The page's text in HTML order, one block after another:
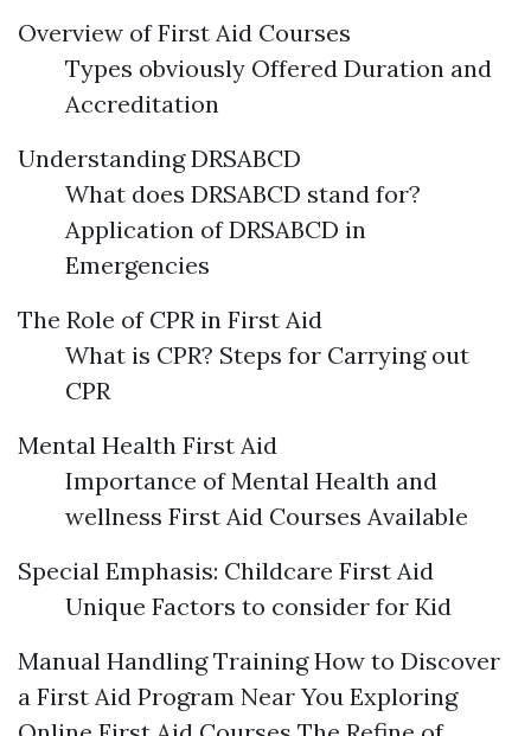
Overview of First Aid Courses
Types obviously Offered Duration and
Accreditation
Understanding DRSABCD
What does DRSABCD stand for?
Application of DRSABCD in
Emergencies
The Role of CPR in First Aid
What is CPR? Steps for Carrying out
CPR
Mental Health First Aid
Importance of Mental Health and
wellness First Aid Courses Available
Special Emphasis: Childcare First Aid
Unique Factors to consider for Kid
Manual Handling Training How to Discover
a First Aid Program Near You Exploring